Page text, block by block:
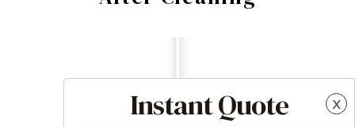
x
Instant Quote